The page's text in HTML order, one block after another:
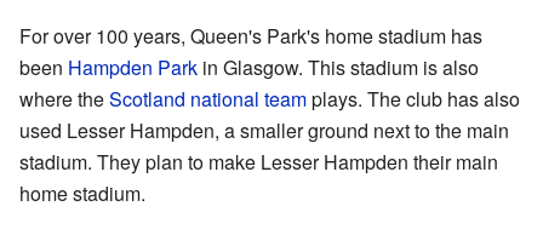
For over 100 years, Queen's Park's home stadium has
been Hampden Park in Glasgow. This stadium is also
where theScotland national teamplays. The club has also
used Lesser Hampden, a smaller ground next to the main
stadium. They plan to make Lesser Hampden their main
home stadium.